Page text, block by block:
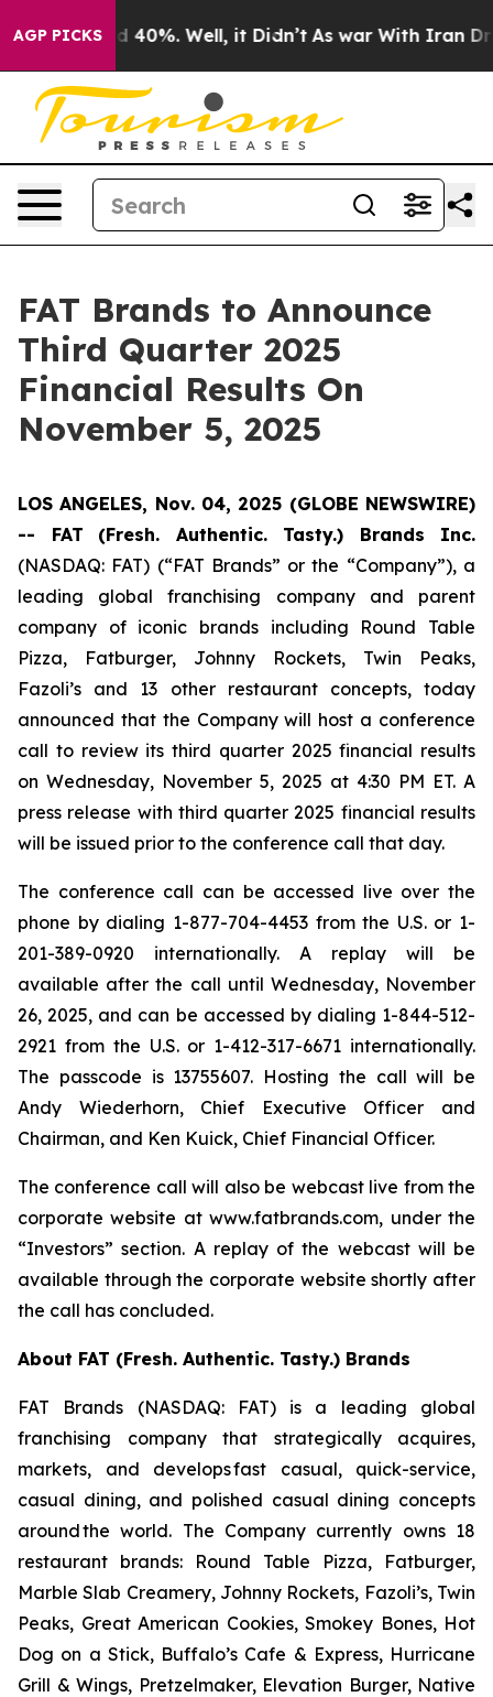
AGP PICKS
Around 40%. Well, it Didn’t As war With Iran
FAT Brands to Announce
Third Quarter 2025
Financial Results On
November 5, 2025
LOS ANGELES, Nov. 04, 2025 (GLOBE NEWSWIRE)
-- FAT
(Fresh. Authentic. Tasty.) Brands Inc.
(NASDAQ: FAT) (“FAT Brands” or the “Company”), a
leading global franchising company and parent
company of iconic brands including Round Table
Pizza, Fatburger, Johnny Rockets, Twin Peaks,
Fazoli’s and 13 other restaurant concepts, today
announced that the Company will host a conference
call to review its third quarter 2025 financial results
on Wednesday, November 5, 2025 at 4:30 PM ET. A
press release with third quarter 2025 financial results
will be issued prior to the conference call that day.
The conference call can be accessed live over the
phone by dialing 1-877-704-4453 from the U.S. or 1-
201-389-0920 internationally. A replay will be
available after the call until Wednesday, November
26, 2025, and can be accessed by dialing 1-844-512-
2921 from the U.S. or 1-412-317-6671 internationally.
The passcode is 13755607. Hosting the call will be
Andy Wiederhorn, Chief Executive Officer and
Chairman, and Ken Kuick, Chief Financial Officer.
The conference call will also be webcast live from the
corporate website at www.fatbrands.com, under the
“Investors” section. A replay of the webcast will be
available through the corporate website shortly after
the call has concluded.
About FAT (Fresh. Authentic. Tasty.) Brands
FAT Brands (NASDAQ: FAT) is a leading global
franchising company that strategically acquires,
markets, and develops fast casual, quick-service,
casual dining, and polished casual dining concepts
around the world. The Company currently owns 18
restaurant brands: Round Table Pizza, Fatburger,
Marble Slab Creamery, Johnny Rockets, Fazoli’s, Twin
Peaks, Great American Cookies, Smokey Bones, Hot
Dog on a Stick, Buffalo’s Cafe & Express, Hurricane
Grill & Wings, Pretzelmaker, Elevation Burger, Native